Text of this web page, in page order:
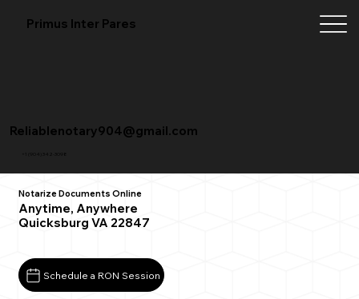
Primus Inter Pares
+1 (904) 342-3098
Reliablenotary904@gmail.com
Notarize Documents Online
Anytime, Anywhere
Quicksburg VA 22847
Schedule a RON Session